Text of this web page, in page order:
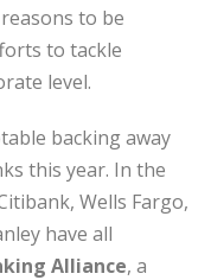
to be
to tackle
level.
backing away
this year. In the
Wells Fargo,
have all
Alliance, a